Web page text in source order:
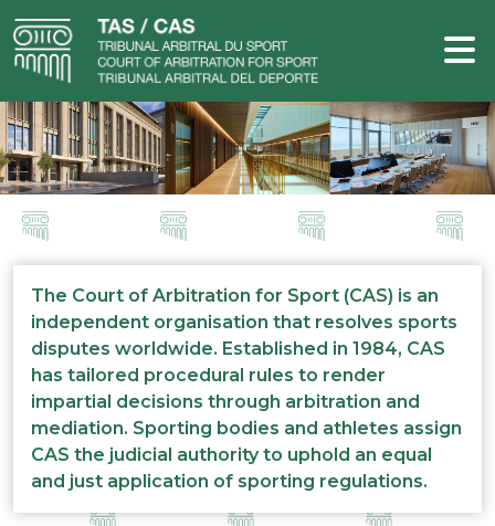
The Court of Arbitration for Sport (CAS) is an
independent organisation that resolves sports
disputes worldwide. Established in 1984, CAS
has tailored procedural rules to render
impartial decisions through arbitration and
mediation. Sporting bodies and athletes assign
CAS the judicial authority to uphold an equal
and just application of sporting regulations.